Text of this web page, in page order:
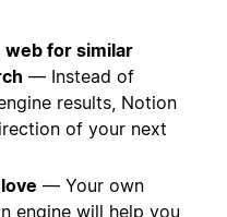
web for similar
— Instead of
results, Notion
of your next
— Your own
engine will help you